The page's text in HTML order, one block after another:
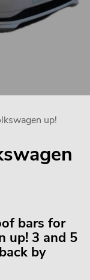
up!
bars for
up! 3 and 5
by